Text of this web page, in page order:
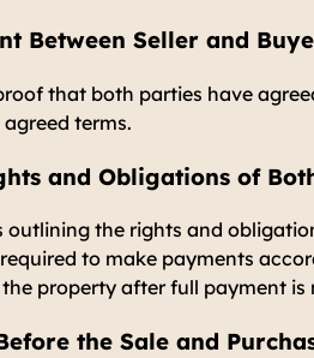
Between Seller and
that both parties have
terms.
and Obligations of
outlining the rights and
to make payments
property after full payment is
the Sale and